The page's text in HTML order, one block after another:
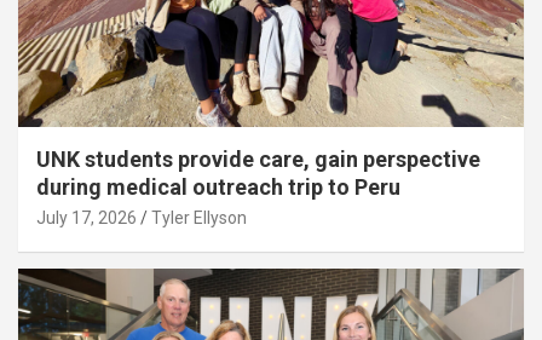
UNK students provide care, gain perspective
during medical outreach trip to Peru
July 17, 2026 Tyler Ellyson